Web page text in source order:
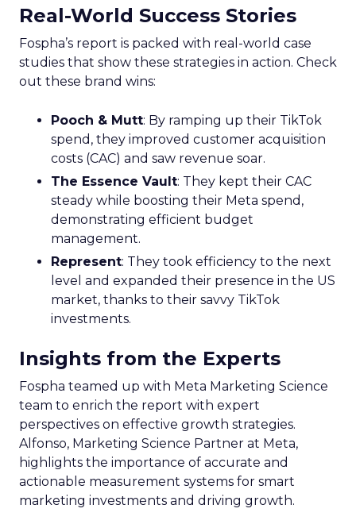
Real-World Success Stories
Fospha’s report is packed with real-world case
studies that show these strategies in action. Check
out these brand wins:
Pooch & Mutt: By ramping up their TikTok
spend, they improved customer acquisition
costs (CAC) and saw revenue soar.
The Essence Vault: They kept their CAC
steady while boosting their Meta spend,
demonstrating efficient budget
management.
Represent: They took efficiency to the next
level and expanded their presence in the US
market, thanks to their savvy TikTok
investments.
Insights from the Experts
Fospha teamed up with Meta Marketing Science
team to enrich the report with expert
perspectives on effective growth strategies.
Alfonso, Marketing Science Partner at Meta,
highlights the importance of accurate and
actionable measurement systems for smart
marketing investments and driving growth.